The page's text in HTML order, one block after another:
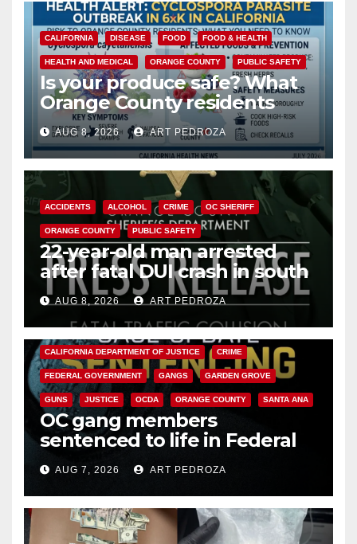
CALIFORNIA DISEASE FOOD FOOD & HEALTH
HEALTH AND MEDICAL ORANGE COUNTY PUBLIC SAFETY
Is your produce safe? What
Orange County residents
need to know about the
Cyclospora Parasite
AUG 8, 2026 ART PEDROZA
ACCIDENTS ALCOHOL CRIME OC SHERIFF
ORANGE COUNTY PUBLIC SAFETY
22-year-old man arrested
after fatal DUI crash in south
OCAUG 8, 2026 ART PEDROZA
ANAHEIM CALIFORNIA
CALIFORNIA DEPARTMENT OF JUSTICE CRIME
FEDERAL GOVERNMENT GANGS GARDEN GROVE
GUNS JUSTICE OCDA ORANGE COUNTY SANTA ANA
OC gang members
sentenced to life in Federal
prison over Mexican Mafia hit
AUG 7, 2026 ART PEDROZA